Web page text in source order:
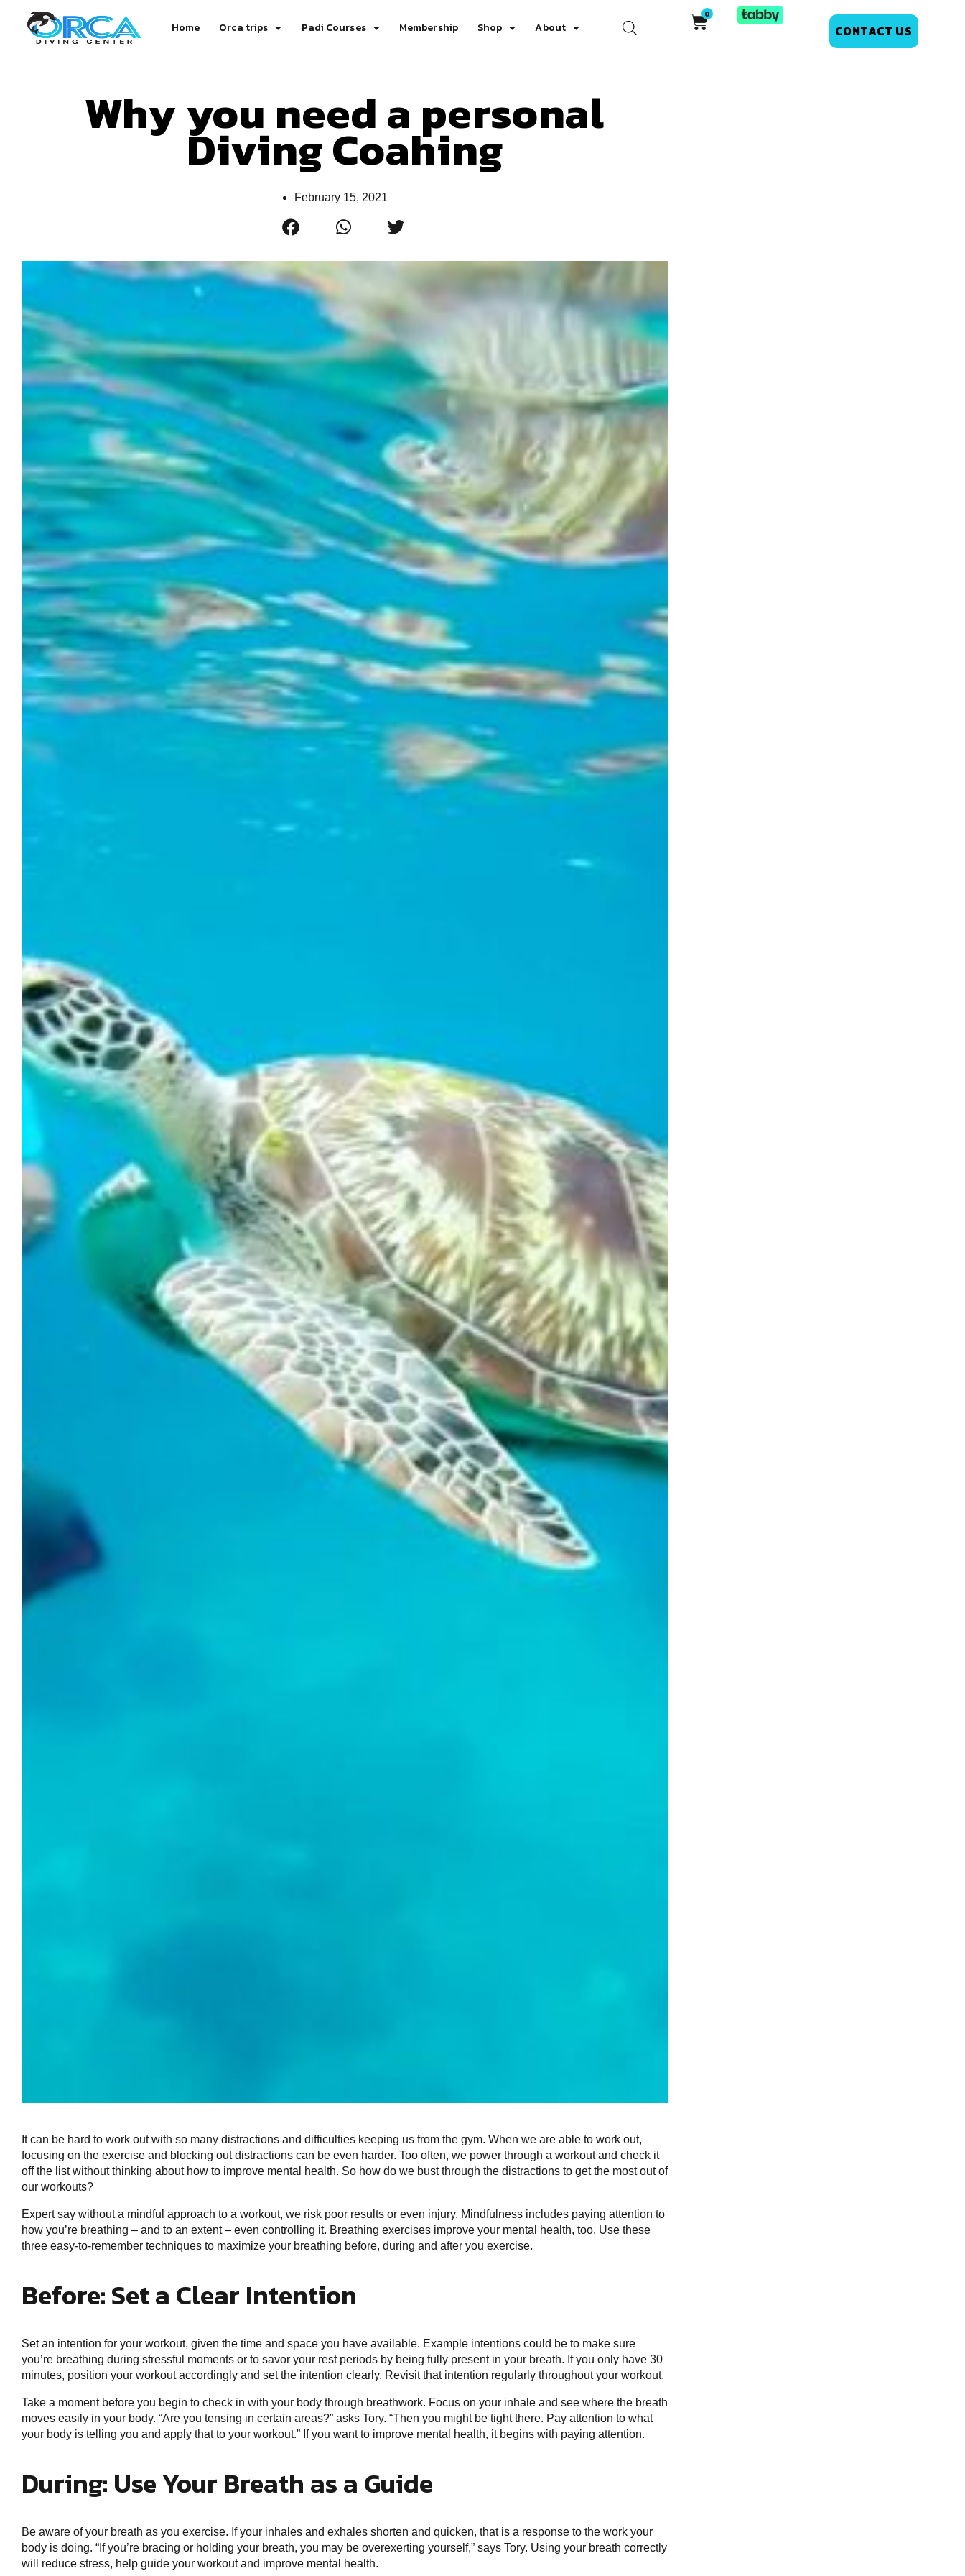
Home Orca trips Padi Courses Membership Shop About CONTACT US
Why you need a personal
Diving Coahing
February 15, 2021
It can be hard to work out with so many distractions and difficulties keeping us from the gym. When we are able to work out,
focusing on the exercise and blocking out distractions can be even harder. Too often, we power through a workout and check it
off the list without thinking about how to improve mental health. So how do we bust through the distractions to get the most out of
our workouts?
Expert say without a mindful approach to a workout, we risk poor results or even injury. Mindfulness includes paying attention to
how you’re breathing – and to an extent – even controlling it. Breathing exercises improve your mental health, too. Use these
three easy-to-remember techniques to maximize your breathing before, during and after you exercise.
Before: Set a Clear Intention
Set an intention for your workout, given the time and space you have available. Example intentions could be to make sure
you’re breathing during stressful moments or to savor your rest periods by being fully present in your breath. If you only have 30
minutes, position your workout accordingly and set the intention clearly. Revisit that intention regularly throughout your workout.
Take a moment before you begin to check in with your body through breathwork. Focus on your inhale and see where the breath
moves easily in your body. “Are you tensing in certain areas?” asks Tory. “Then you might be tight there. Pay attention to what
your body is telling you and apply that to your workout.” If you want to improve mental health, it begins with paying attention.
During: Use Your Breath as a Guide
Be aware of your breath as you exercise. If your inhales and exhales shorten and quicken, that is a response to the work your
body is doing. “If you’re bracing or holding your breath, you may be overexerting yourself,” says Tory. Using your breath correctly
will reduce stress, help guide your workout and improve mental health.